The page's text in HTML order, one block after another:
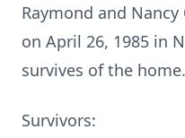
Raymond and
on April 26, 1985 in
survives of the home.
Survivors: